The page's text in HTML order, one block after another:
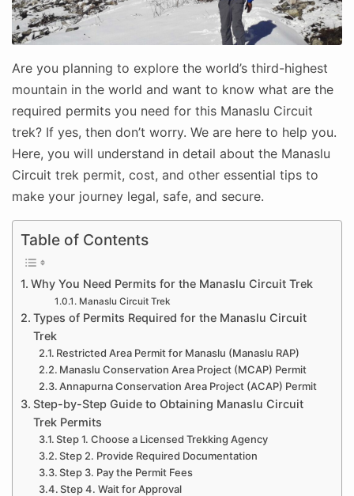
Are you planning to explore the world’s third-highest
mountain in the world and want to know what are the
required permits you need for this Manaslu Circuit
trek? If yes, then don’t worry. We are here to help you.
Here, you will understand in detail about the Manaslu
Circuit trek permit, cost, and other essential tips to
make your journey legal, safe, and secure.
Table of Contents
Why You Need Permits for the Manaslu Circuit Trek
Manaslu Circuit Trek
Types of Permits Required for the Manaslu Circuit
Trek
Restricted Area Permit for Manaslu (Manaslu RAP)
Manaslu Conservation Area Project (MCAP) Permit
Annapurna Conservation Area Project (ACAP) Permit
Step-by-Step Guide to Obtaining Manaslu Circuit
Trek Permits
Step 1. Choose a Licensed Trekking Agency
Step 2. Provide Required Documentation
Step 3. Pay the Permit Fees
Step 4. Wait for Approval